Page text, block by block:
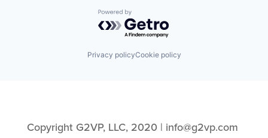
Powered by Getro.com
Privacy policyCookie policy
Copyright G2VP, LLC, 2020 | info@g2vp.com